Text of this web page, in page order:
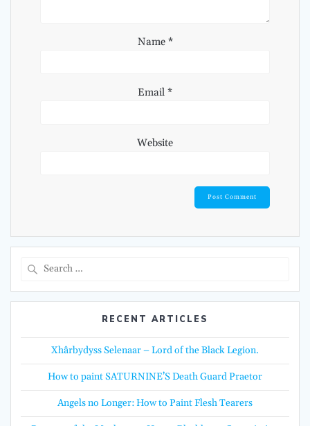
Name *
Email *
Website
RECENT ARTICLES
Xhârbydyss Selenaar – Lord of the Black Legion.
How to paint SATURNINE’S Death Guard Praetor
Angels no Longer: How to Paint Flesh Tearers